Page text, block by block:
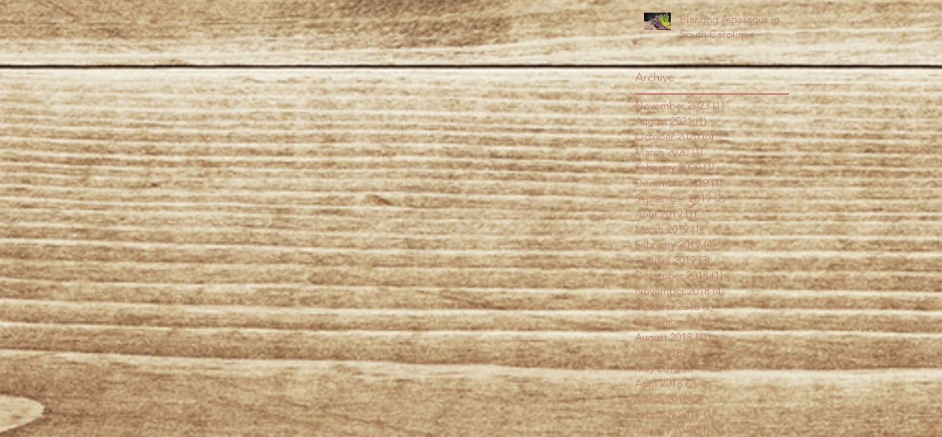
Planting Asparagus in
South Carolina
Archive
November 2023 (1) 1 post
August 2021 (1)1 post
October 2020 (6)6 posts
March 2020 (1)1 post
February 2020 (1)1 post
December 2019 (1)1 post
September 2019 (2)2 posts
April 2019 (1)1 post
March 2019 (1)1 post
February 2019 (4)4 posts
January 2019 (3)3 posts
December 2018 (1)1 post
November 2018 (4)4 posts
October 2018 (2)2 posts
September 2018 (3)3 posts
August 2018 (6)6 posts
June 2018 (6)6 posts
May 2018 (1)1 post
April 2018 (2)2 posts
March 2018 (2)2 posts
February 2018 (1)1 post
January 2018 (1)1 post